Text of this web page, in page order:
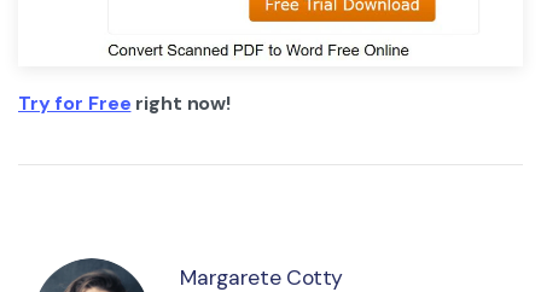
Try for Free right now!
Margarete Cotty